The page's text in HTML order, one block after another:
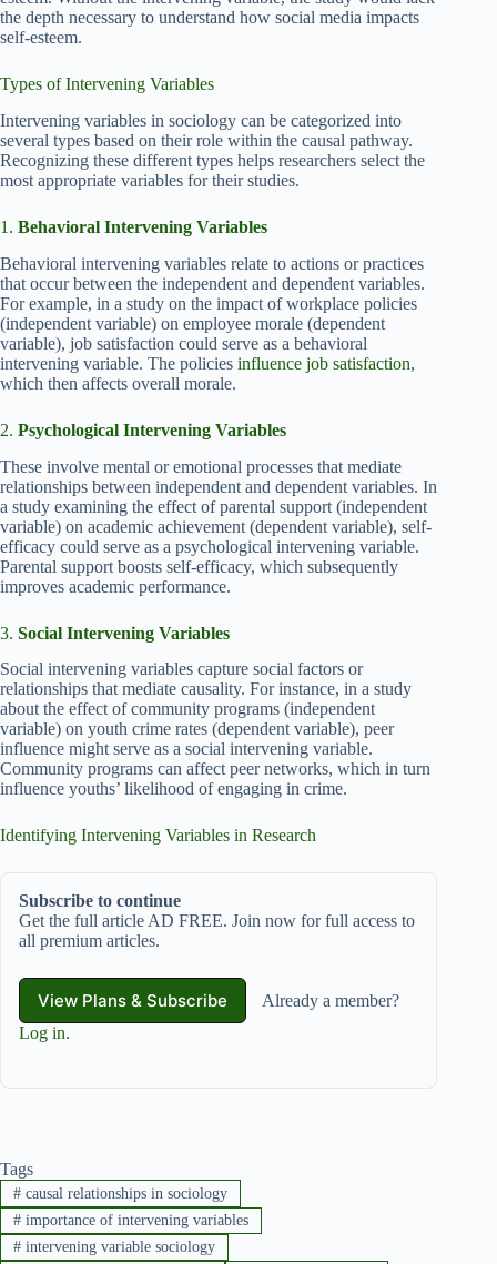
the depth necessary to understand how social media impacts
self-esteem.
Types of Intervening Variables
Intervening variables in sociology can be categorized into
several types based on their role within the causal pathway.
Recognizing these different types helps researchers select the
most appropriate variables for their studies.
1. Behavioral Intervening Variables
Behavioral intervening variables relate to actions or practices
that occur between the independent and dependent variables.
For example, in a study on the impact of workplace policies
(independent variable) on employee morale (dependent
variable), job satisfaction could serve as a behavioral
intervening variable. The policies influence job satisfaction,
which then affects overall morale.
2. Psychological Intervening Variables
These involve mental or emotional processes that mediate
relationships between independent and dependent variables. In
a study examining the effect of parental support (independent
variable) on academic achievement (dependent variable), self-
efficacy could serve as a psychological intervening variable.
Parental support boosts self-efficacy, which subsequently
improves academic performance.
3. Social Intervening Variables
Social intervening variables capture social factors or
relationships that mediate causality. For instance, in a study
about the effect of community programs (independent
variable) on youth crime rates (dependent variable), peer
influence might serve as a social intervening variable.
Community programs can affect peer networks, which in turn
influence youths’ likelihood of engaging in crime.
Identifying Intervening Variables in Research
Subscribe to continue
Get the full article AD FREE. Join now for full access to
all premium articles.
View Plans & Subscribe
Already a member?
Log in.
Tags
#causal relationships in sociology
#importance of intervening variables
#intervening variable sociology